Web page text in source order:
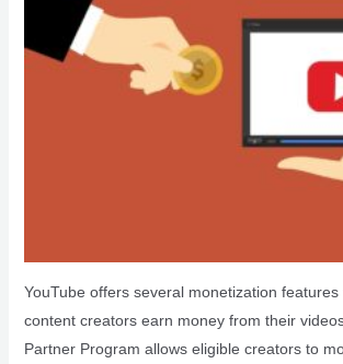
YouTube offers several monetization
content creators earn money from their
Partner Program allows eligible creators to